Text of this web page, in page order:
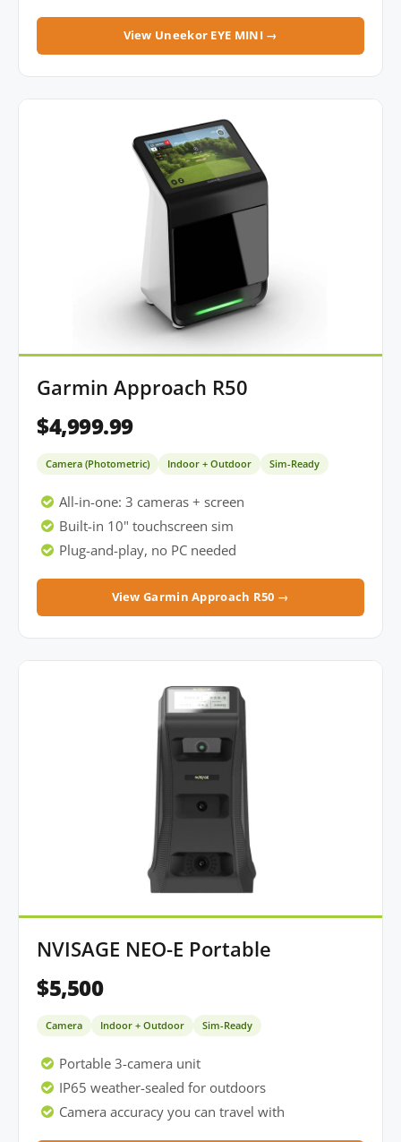
View Uneekor EYE MINI →
Garmin Approach R50
$4,999.99
Camera (Photometric) Indoor + Outdoor Sim-Ready
All-in-one: 3 cameras + screen
Built-in 10" touchscreen sim
Plug-and-play, no PC needed
View Garmin Approach R50 →
NVISAGE NEO-E Portable
$5,500
Camera Indoor + Outdoor Sim-Ready
Portable 3-camera unit
IP65 weather-sealed for outdoors
Camera accuracy you can travel with